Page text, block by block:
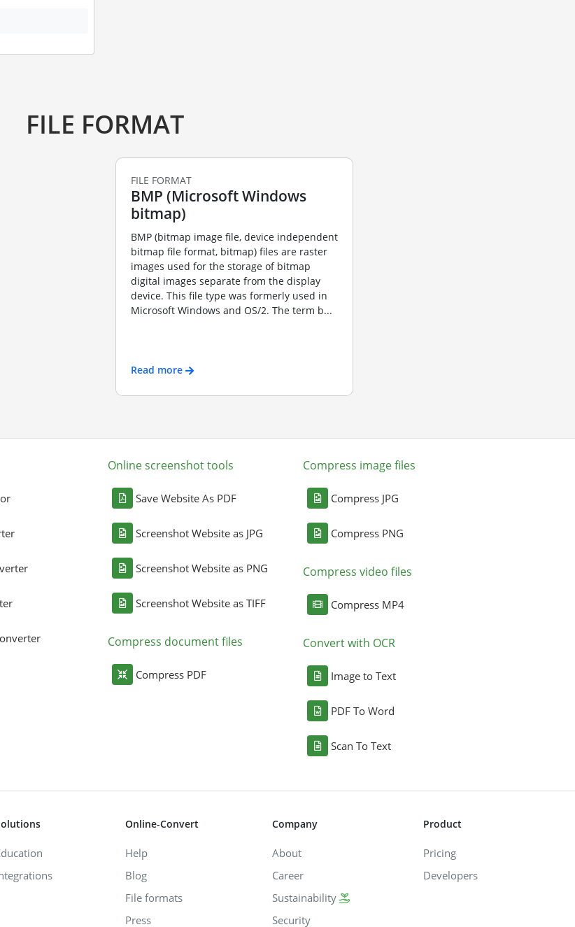
FILE FORMAT
FILE FORMAT
BMP (Microsoft Windows
bitmap)
BMP (bitmap image file, device independent
bitmap file format, bitmap) files are raster
images used for the storage of bitmap
digital images separate from the display
device. This file type was formerly used in
Microsoft Windows and OS/2. The term b...
Read more
Online screenshot tools
Save Website As PDF
Screenshot Website as JPG
Screenshot Website as PNG
Screenshot Website as TIFF
Compress document files
Compress PDF
Compress image files
Compress JPG
Compress PNG
Compress video files
Compress MP4
Convert with OCR
Image to Text
PDF To Word
Scan To Text
Online-Convert
Help
Blog
File formats
Press
Company
About
Career
Sustainability
Security
Product
Pricing
Developers